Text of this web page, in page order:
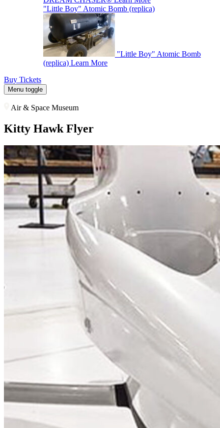
"Little Boy" Atomic Bomb (replica)
"Little Boy" Atomic Bomb
(replica) Learn More
Buy Tickets
Menu toggle
Air & Space Museum
Kitty Hawk Flyer